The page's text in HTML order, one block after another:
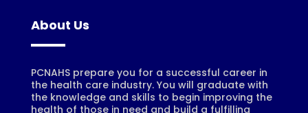
About Us
PCNAHS prepare you for a successful career in
the health care industry. You will graduate with
the knowledge and skills to begin improving the
health of those in need and build a fulfilling